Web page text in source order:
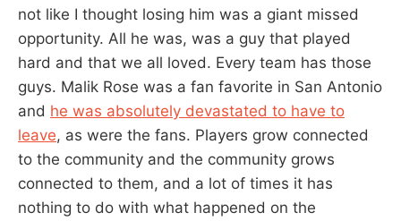
not like I thought losing him was a giant missed
opportunity. All he was, was a guy that played
hard and that we all loved. Every team has those
guys. Malik Rose was a fan favorite in San Antonio
and he was absolutely devastated to have to
leave, as were the fans. Players grow connected
to the community and the community grows
connected to them, and a lot of times it has
nothing to do with what happened on the